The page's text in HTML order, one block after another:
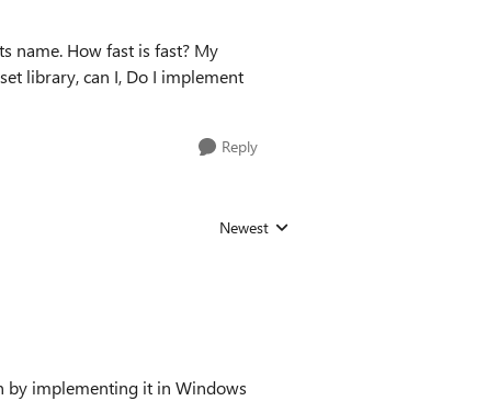
name. How fast is fast? My
library, can I, Do I implement
Reply
Replies sorted by
Newest
by implementing it in Windows